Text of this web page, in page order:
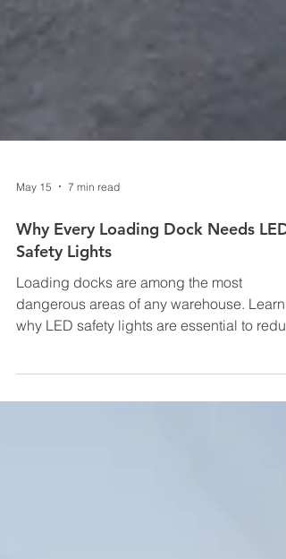
May 15 7 min read
Why Every Loading Dock Needs LED
Safety Lights
Loading docks are among the most
dangerous areas of any warehouse. Learn
workers on busy docks.